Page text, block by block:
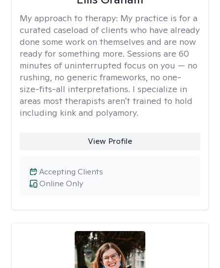
My approach to therapy: My practice is for a
curated caseload of clients who have already
done some work on themselves and are now
ready for something more. Sessions are 60
minutes of uninterrupted focus on you — no
rushing, no generic frameworks, no one-
size-fits-all interpretations. I specialize in
areas most therapists aren't trained to hold
including kink and polyamory.
View Profile
Online Only
Accepting Clients